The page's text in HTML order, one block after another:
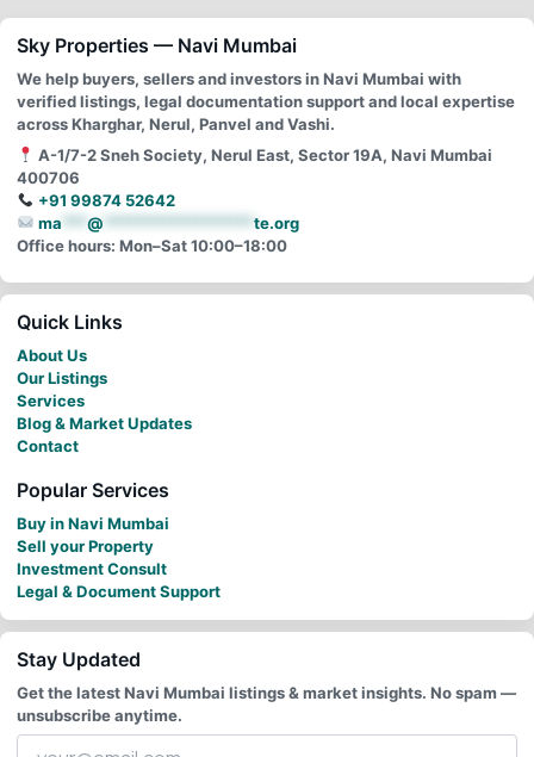
Sky Properties — Navi Mumbai
We help buyers, sellers and investors in Navi Mumbai with
verified listings, legal documentation support and local expertise
across Kharghar, Nerul, Panvel and Vashi.
A-1/7-2 Sneh Society, Nerul East, Sector 19A, Navi Mumbai
400706
+91 99874 52642
ma
@
te.org
Office hours: Mon–Sat 10:00–18:00
Quick Links
About Us
Our Listings
Services
Blog & Market Updates
Contact
Popular Services
Buy in Navi Mumbai
Sell your Property
Investment Consult
Legal & Document Support
Stay Updated
Get the latest Navi Mumbai listings & market insights. No spam —
unsubscribe anytime.
Your